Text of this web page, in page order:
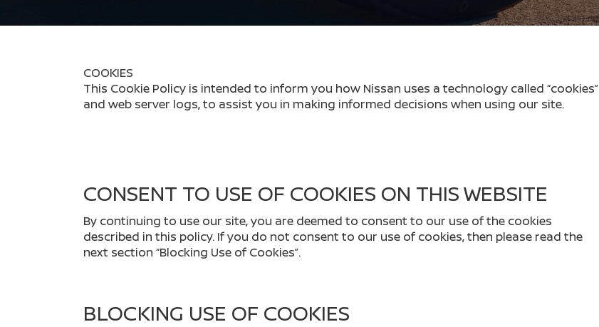
COOKIES
This Cookie Policy is intended to inform you how Nissan uses a technology called “cookies”
and web server logs, to assist you in making informed decisions when using our site.
CONSENT TO USE OF COOKIES ON THIS WEBSITE
By continuing to use our site, you are deemed to consent to our use of the cookies
described in this policy. If you do not consent to our use of cookies, then please read the
next section “Blocking Use of Cookies”.
BLOCKING USE OF COOKIES